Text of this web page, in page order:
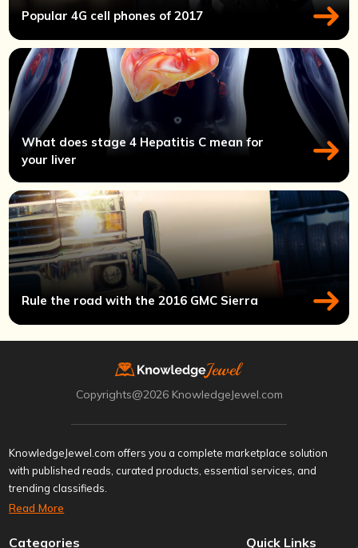
Popular 4G cell phones of 2017
What does stage 4 Hepatitis C mean for
your liver
Rule the road with the 2016 GMC Sierra
Copyrights@2026 KnowledgeJewel.com
KnowledgeJewel.com offers you a complete marketplace solution
with published reads, curated products, essential services, and
trending classifieds.
Read More
Categories Quick Links